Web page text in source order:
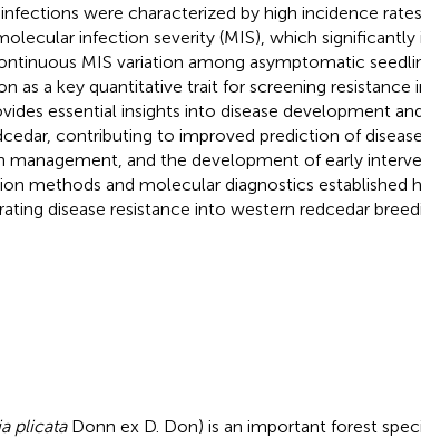
were characterized by high incidence
infection severity (MIS), which significantly
MIS variation among asymptomatic
as a key quantitative trait for screening resistance
essential insights into disease development
contributing to improved prediction of disease
management, and the development of early
methods and molecular diagnostics established
disease resistance into western redcedar
plicataDonn ex D. Don) is an important forest